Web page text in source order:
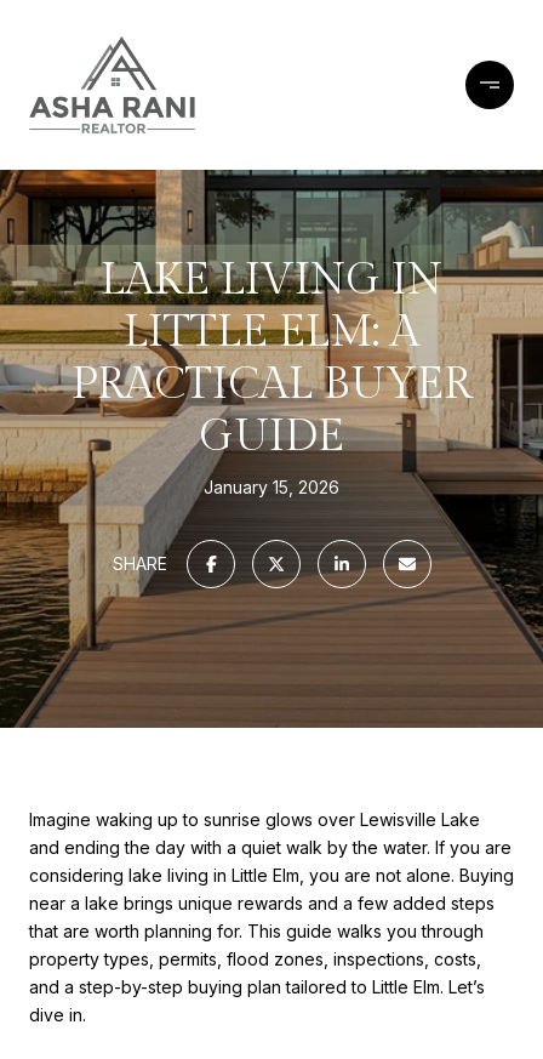
LAKE LIVING IN
LITTLE ELM: A
PRACTICAL BUYER
GUIDE
January 15, 2026
SHARE
Imagine waking up to sunrise glows over Lewisville Lake
and ending the day with a quiet walk by the water. If you are
considering lake living in Little Elm, you are not alone. Buying
near a lake brings unique rewards and a few added steps
that are worth planning for. This guide walks you through
property types, permits, flood zones, inspections, costs,
and a step-by-step buying plan tailored to Little Elm. Let’s
dive in.